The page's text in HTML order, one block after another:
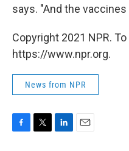
says. "And the
Copyright 2021 NPR.
https://www.npr.org.
News from NPR